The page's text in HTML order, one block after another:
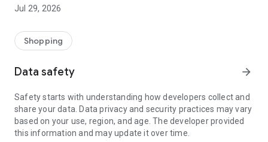
Jul 29, 2026
Shopping
Data safety arrow_forward
Safety starts with understanding how developers collect and
share your data. Data privacy and security practices may vary
based on your use, region, and age. The developer provided
this information and may update it over time.